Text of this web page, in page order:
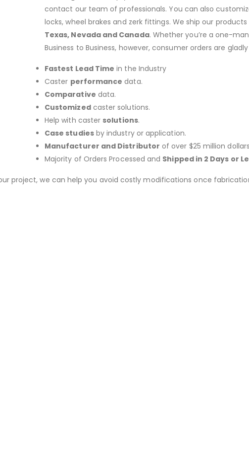
contact our team of professionals. You can also
locks, wheel brakes and zerk fittings. We ship our
Texas, Nevada and Canada. Whether you’re a one-
Business to Business, however, consumer orders are
Fastest Lead Time in the Industry
Caster performance data.
Comparative data.
Customizedcaster solutions.
Help with caster solutions.
Case studiesby industry or application.
Manufacturer and Distributor of over $25 million
Majority of Orders Processed and Shipped in 2 Days or
project, we can help you avoid costly modifications once